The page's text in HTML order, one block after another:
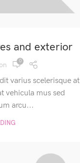
and exterior
0
varius scelerisque at
vehicula mus sed
arcu...